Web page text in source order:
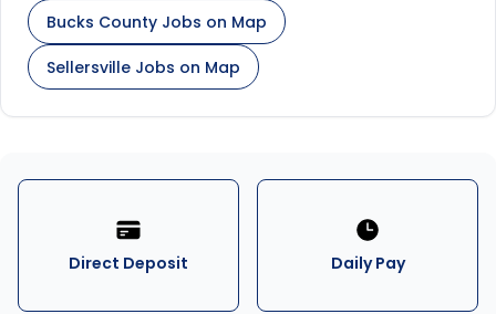
Bucks County Jobs on Map
Sellersville Jobs on Map
Direct Deposit Daily Pay